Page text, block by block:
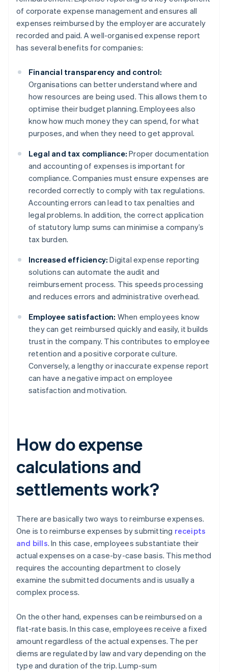
of corporate expense management and ensures all
expenses reimbursed by the employer are accurately
recorded and paid. A well-organised expense report
has several benefits for companies:
Financial transparency and control:
Organisations can better understand where and
how resources are being used. This allows them to
optimise their budget planning. Employees also
know how much money they can spend, for what
purposes, and when they need to get approval.
Legal and tax compliance: Proper documentation
and accounting of expenses is important for
compliance. Companies must ensure expenses are
recorded correctly to comply with tax regulations.
Accounting errors can lead to tax penalties and
legal problems. In addition, the correct application
of statutory lump sums can minimise a company’s
tax burden.
Increased efficiency: Digital expense reporting
solutions can automate the audit and
reimbursement process. This speeds processing
and reduces errors and administrative overhead.
Employee satisfaction: When employees know
they can get reimbursed quickly and easily, it builds
trust in the company. This contributes to employee
retention and a positive corporate culture.
Conversely, a lengthy or inaccurate expense report
can have a negative impact on employee
satisfaction and motivation.
How do expense
calculations and
settlements work?
There are basically two ways to reimburse expenses.
One is to reimburse expenses by submitting receipts
and bills. In this case, employees substantiate their
actual expenses on a case-by-case basis. This method
requires the accounting department to closely
examine the submitted documents and is usually a
complex process.
On the other hand, expenses can be reimbursed on a
flat-rate basis. In this case, employees receive a fixed
amount regardless of the actual expenses. The per
diems are regulated by law and vary depending on the
type and duration of the trip. Lump-sum